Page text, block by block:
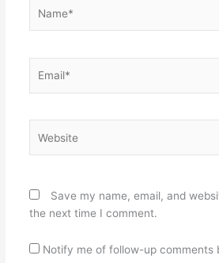
Save my name, email, and
the next time I comment.
Notify me of follow-up comments